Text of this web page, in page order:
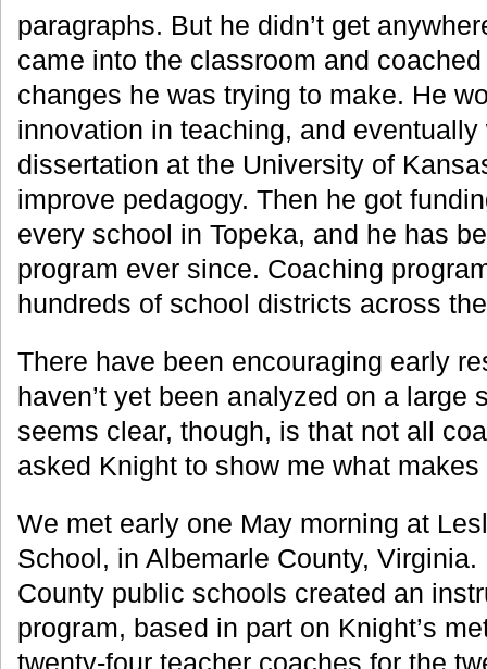
paragraphs. But he didn’t get
came into the classroom and
changes he was trying to make. He
innovation in teaching, and eventually
dissertation at the University of
improve pedagogy. Then he got
every school in Topeka, and he has
program ever since. Coaching
hundreds of school districts across
There have been encouraging early
haven’t yet been analyzed on a large
seems clear, though, is that not all
asked Knight to show me what
We met early one May morning at
School, in Albemarle County,
County public schools created an
program, based in part on Knight’s
twenty-four teacher coaches for the